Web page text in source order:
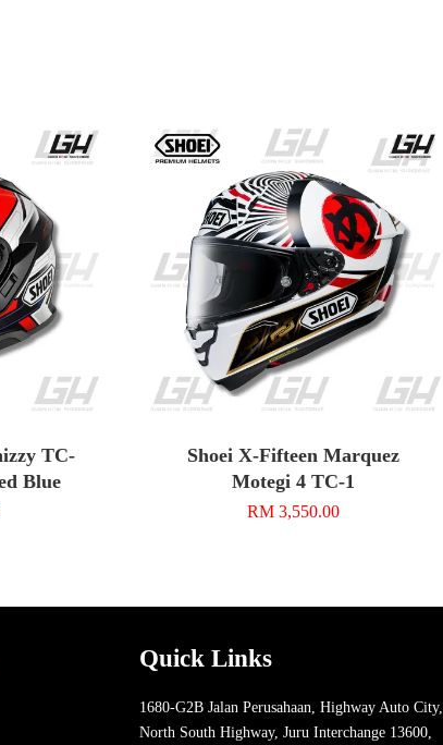
TC-
Blue
Shoei X-Fifteen Marquez
Motegi 4 TC-1
RM 3,550.00
Quick Links
1680-G2B Jalan Perusahaan, Highway Auto City,
North South Highway, Juru Interchange 13600,